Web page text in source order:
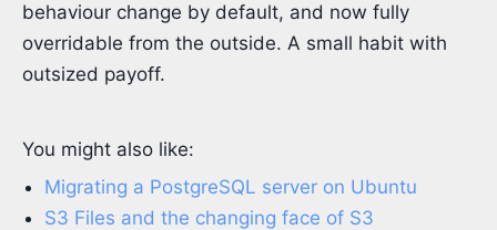
behaviour change by default, and now fully
overridable from the outside. A small habit with
outsized payoff.
You might also like:
Migrating a PostgreSQL server on Ubuntu
S3 Files and the changing face of S3